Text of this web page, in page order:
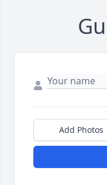
Add Photos